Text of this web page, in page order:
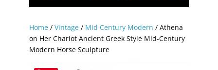
Home/ Vintage/ Mid Century Modern / Athena
on Her Chariot Ancient Greek Style Mid-Century
Modern Horse Sculpture